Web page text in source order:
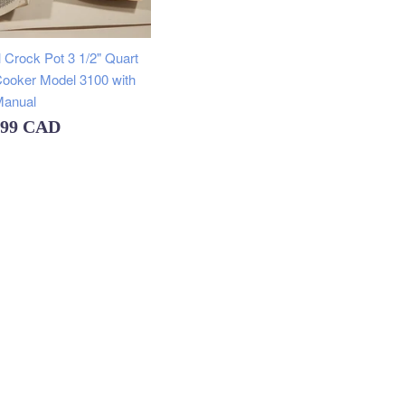
Pot 3 1/2" Quart
Model 3100 with
CAD